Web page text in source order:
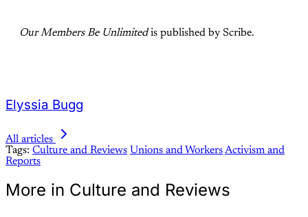
Our Members Be Unlimitedis published by Scribe.
Elyssia Bugg
All articles
Tags: Culture and Reviews Unions and WorkersActivism and
Reports
More in Culture and Reviews